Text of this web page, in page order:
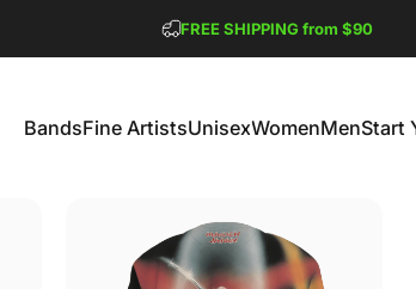
FREE SHIPPING from $90
BandsFine ArtistsUnisexWomenMenStart